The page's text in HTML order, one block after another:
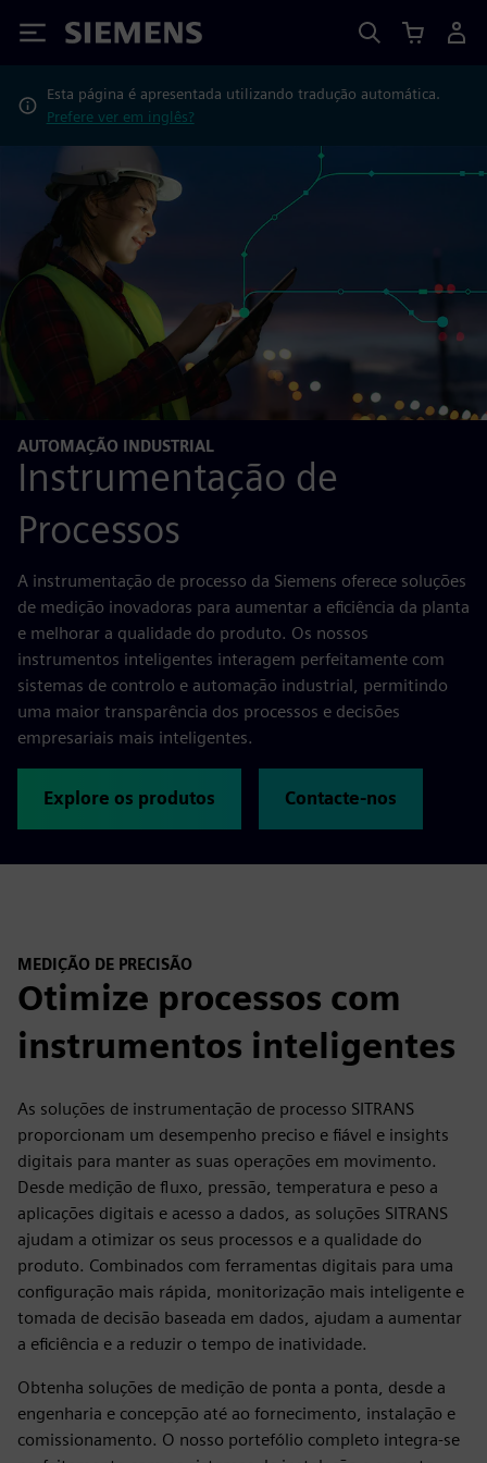
Siemens
Esta página é apresentada utilizando tradução automática.
Prefere ver em inglês?
AUTOMAÇÃO INDUSTRIAL
Instrumentação de
Processos
A instrumentação de processo da Siemens oferece soluções
de medição inovadoras para aumentar a eficiência da planta
e melhorar a qualidade do produto. Os nossos
instrumentos inteligentes interagem perfeitamente com
sistemas de controlo e automação industrial, permitindo
uma maior transparência dos processos e decisões
empresariais mais inteligentes.
Explore os produtos Contacte-nos
MEDIÇÃO DE PRECISÃO
Otimize processos com
instrumentos inteligentes
As soluções de instrumentação de processo SITRANS
proporcionam um desempenho preciso e fiável e insights
digitais para manter as suas operações em movimento.
Desde medição de fluxo, pressão, temperatura e peso a
aplicações digitais e acesso a dados, as soluções SITRANS
ajudam a otimizar os seus processos e a qualidade do
produto. Combinados com ferramentas digitais para uma
configuração mais rápida, monitorização mais inteligente e
tomada de decisão baseada em dados, ajudam a aumentar
a eficiência e a reduzir o tempo de inatividade.
Obtenha soluções de medição de ponta a ponta, desde a
engenharia e concepção até ao fornecimento, instalação e
comissionamento. O nosso portefólio completo integra-se